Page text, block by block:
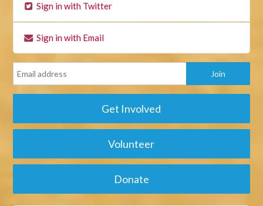
Sign in with Twitter
Sign in with Email
Get Involved
Volunteer
Donate